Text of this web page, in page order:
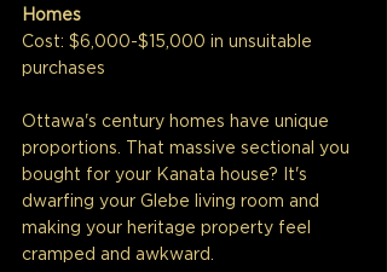
Homes
Cost: $6,000-$15,000 in unsuitable
purchases
Ottawa's century homes have unique
proportions. That massive sectional you
bought for your Kanata house? It's
dwarfing your Glebe living room and
making your heritage property feel
cramped and awkward.